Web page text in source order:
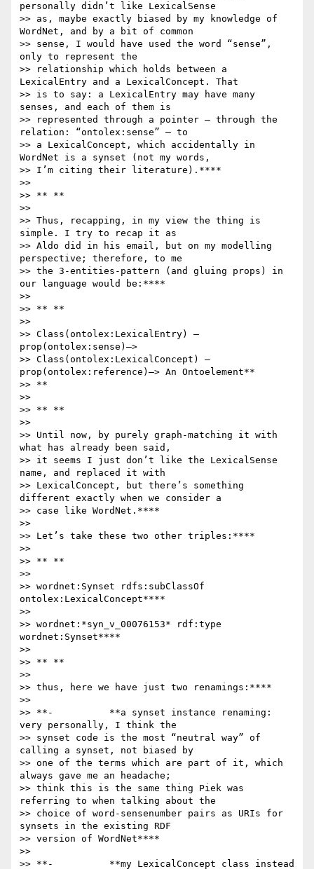
personally didn’t like LexicalSense
>> as, maybe exactly biased by my knowledge of
WordNet, and by a bit of common
>> sense, I would have used the word “sense”,
only to represent the
>> relationship which holds between a
LexicalEntry and a LexicalConcept. That
>> is to say: a LexicalEntry may have many
senses, and each of them is
>> represented through a pointer – through the
relation: “ontolex:sense” – to
>> a LexicalConcept, which accidentally in
WordNet is a synset (not my words,
>> I’m citing their literature).****
>>
>> ** **
>>
>> Thus, recapping, in my view the thing is
simple. I try to recap it as
>> Aldo did in his email, but on my modelling
perspective; therefore, to me
>> the 3-entities-pattern (and gluing props) in
our language would be:****
>>
>> ** **
>>
>> Class(ontolex:LexicalEntry) –
prop(ontolex:sense)–>
>> Class(ontolex:LexicalConcept) –
prop(ontolex:reference)–> An Ontoelement**
>> **
>>
>> ** **
>>
>> Until now, by purely graph-matching it with
what has already been said,
>> it seems I just don’t like the LexicalSense
name, and replaced it with
>> LexicalConcept, but there’s something
different exactly when we consider a
>> case like WordNet.****
>>
>> Let’s take these two other triples:****
>>
>> ** **
>>
>> wordnet:Synset rdfs:subClassOf
ontolex:LexicalConcept****
>>
>> wordnet:*syn_v_00076153* rdf:type
wordnet:Synset****
>>
>> ** **
>>
>> thus, here we have just two renamings:****
>>
>> **-          **a synset instance renaming:
very personally, I think the
>> synset code is the most “neutral way” of
calling a synset, not biased by
>> one of the terms which are part of it, which
always gave me an headache;
>> think this is the same thing Piek was
referring to when talking about the
>> choice of word-sensenumber pairs as URIs for
synsets in the existing RDF
>> version of WordNet****
>>
>> **-          **my LexicalConcept class instead